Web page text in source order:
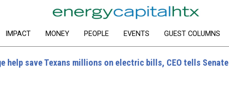
IMPACT MONEY PEOPLE EVENTS GUEST COLUMNS
help save Texans millions on electric bills, CEO tells Senate